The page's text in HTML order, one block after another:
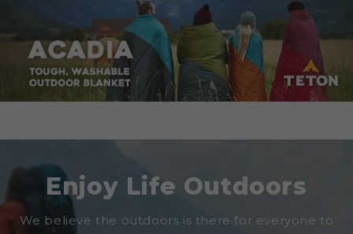
Enjoy Life Outdoors
We believe the outdoors is there for everyone to